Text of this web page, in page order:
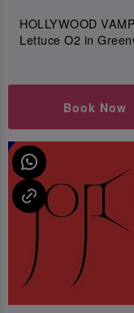
HOLLYWOOD
Lettuce O2 in
Book Now